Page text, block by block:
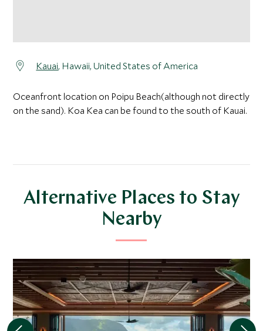
Kauai, Hawaii, United States of America
Oceanfront location on Poipu Beach(although not directly
on the sand). Koa Kea can be found to the south of Kauai.
Alternative Places to Stay
Nearby